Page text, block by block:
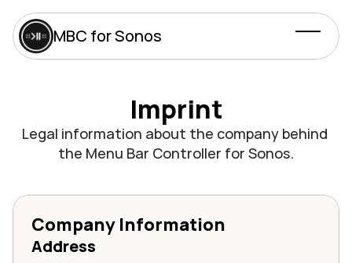
MBC for Sonos
Imprint
Legal information about the company behind
the Menu Bar Controller for Sonos.
Company Information
Address